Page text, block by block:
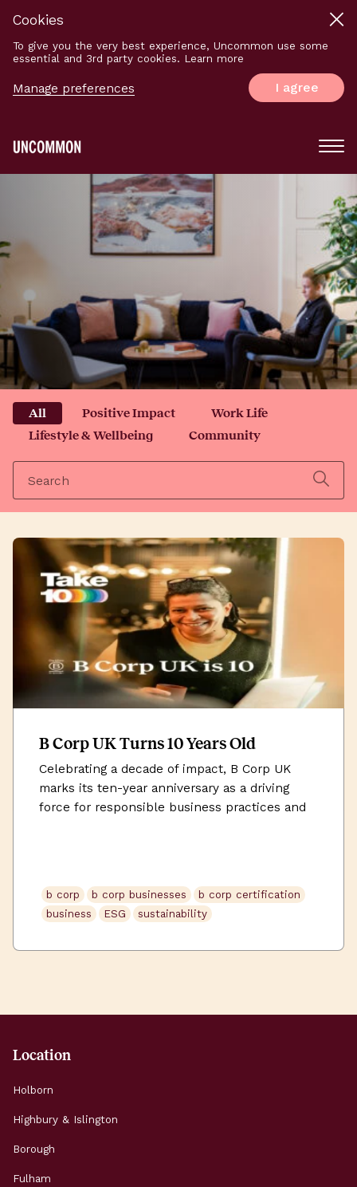
Cookies
To give you the very best experience, Uncommon use some
essential and 3rd party cookies. Learn more
Manage preferences I agree
Main
Menu
All Positive Impact
Work Life
Lifestyle & Wellbeing
Community
for:
B Corp UK Turns 10 Years Old
Celebrating a decade of impact, B Corp UK
marks its ten-year anniversary as a driving
force for responsible business practices and
b corp b corp businesses
b corp certification
business
ESG sustainability
Location
Holborn
Highbury & Islington
Borough
Fulham